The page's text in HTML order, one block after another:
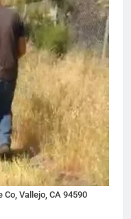
Vallejo, CA 94590